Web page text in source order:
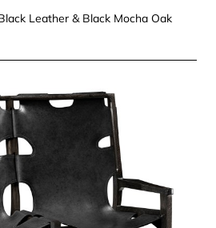
Leather & Black Mocha Oak